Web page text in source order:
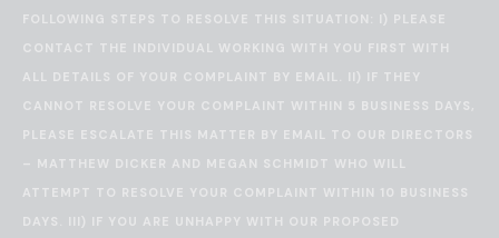
FOLLOWING STEPS TO RESOLVE THIS SITUATION: I) PLEASE
CONTACT THE INDIVIDUAL WORKING WITH YOU FIRST WITH
ALL DETAILS OF YOUR COMPLAINT BY EMAIL. II) IF THEY
CANNOT RESOLVE YOUR COMPLAINT WITHIN 5 BUSINESS DAYS,
PLEASE ESCALATE THIS MATTER BY EMAIL TO OUR DIRECTORS
– MATTHEW DICKER AND MEGAN SCHMIDT WHO WILL
ATTEMPT TO RESOLVE YOUR COMPLAINT WITHIN 10 BUSINESS
DAYS. III) IF YOU ARE UNHAPPY WITH OUR PROPOSED